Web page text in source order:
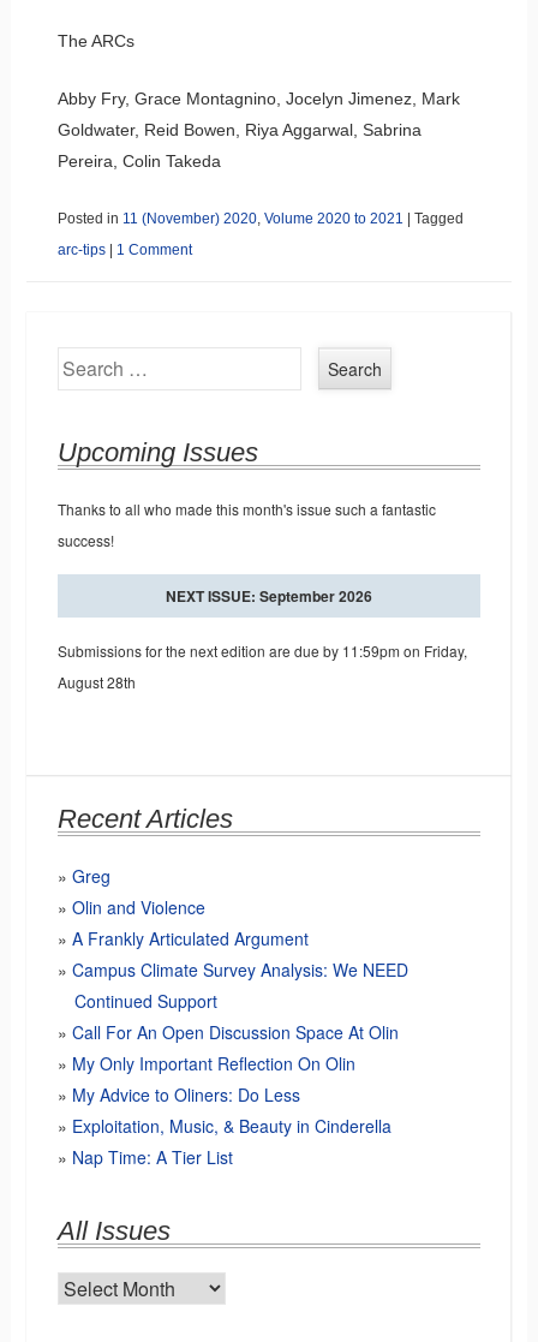
The ARCs
Abby Fry, Grace Montagnino, Jocelyn Jimenez, Mark
Goldwater, Reid Bowen, Riya Aggarwal, Sabrina
Pereira, Colin Takeda
Posted in 11 (November) 2020, Volume 2020 to 2021
Tagged
arc-tips
1 Comment
Search
Upcoming Issues
Thanks to all who made this month's issue such a fantastic
success!
NEXT ISSUE: September 2026
Submissions for the next edition are due by 11:59pm on Friday,
August 28th
Recent Articles
Greg
Olin and Violence
A Frankly Articulated Argument
Campus Climate Survey Analysis: We NEED
Continued Support
Call For An Open Discussion Space At Olin
My Only Important Reflection On Olin
My Advice to Oliners: Do Less
Exploitation, Music, & Beauty in Cinderella
Nap Time: A Tier List
All Issues
All